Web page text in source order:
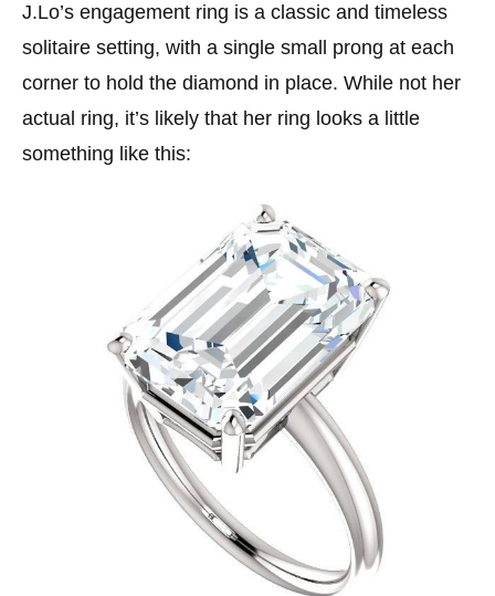
J.Lo’s engagement ring is a classic and timeless
solitaire setting, with a single small prong at each
corner to hold the diamond in place. While not her
actual ring, it’s likely that her ring looks a little
something like this: